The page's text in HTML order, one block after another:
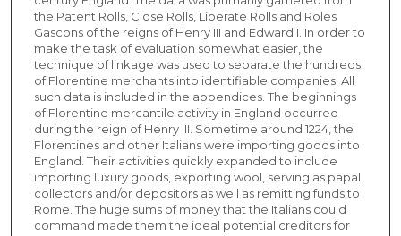
the Patent Rolls, Close Rolls, Liberate Rolls and Roles
Gascons of the reigns of Henry III and Edward I. In order to
make the task of evaluation somewhat easier, the
technique of linkage was used to separate the hundreds
of Florentine merchants into identifiable companies. All
such data is included in the appendices. The beginnings
of Florentine mercantile activity in England occurred
during the reign of Henry III. Sometime around 1224, the
Florentines and other Italians were importing goods into
England. Their activities quickly expanded to include
importing luxury goods, exporting wool, serving as papal
collectors and/or depositors as well as remitting funds to
Rome. The huge sums of money that the Italians could
command made them the ideal potential creditors for